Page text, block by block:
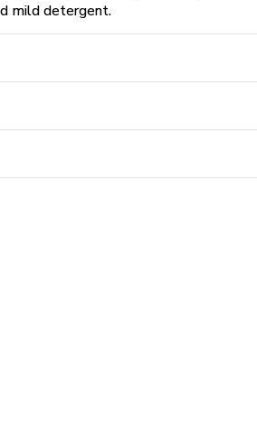
mild detergent.